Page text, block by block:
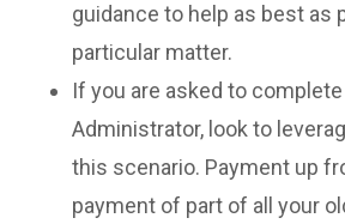
guidance to help as best as
particular matter.
If you are asked to
Administrator, look to
this scenario. Payment up
payment of part of all your